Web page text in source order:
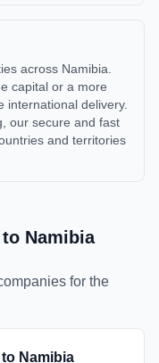
across Namibia.
capital or a more
international delivery.
our secure and fast
and territories
to Namibia
for the
Namibia